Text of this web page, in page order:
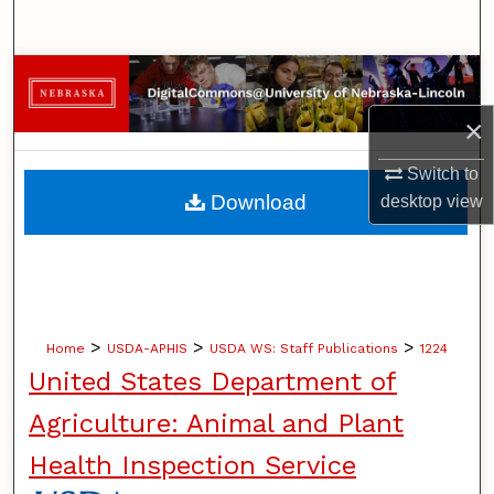
×
Switch to
desktopview
Browse Collections
My Account
About
Home > USDA-APHIS > USDA WS: Staff Publications > 1224
United States Department of
Agriculture: Animal and Plant
Health Inspection Service
Download